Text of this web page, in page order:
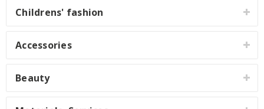
Childrens' fashion
Accessories
Beauty